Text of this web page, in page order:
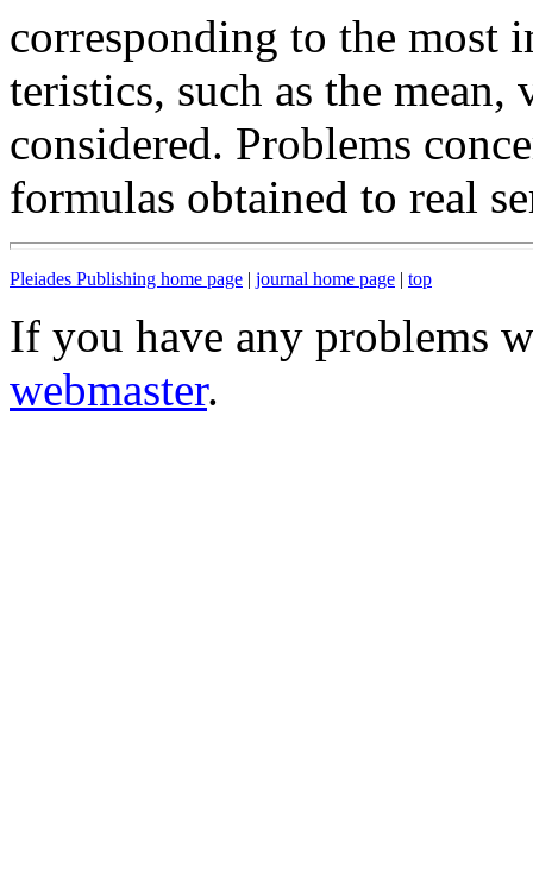
corresponding to the most
teristics, such as the mean,
considered. Problems
formulas obtained to real
Pleiades Publishing home page | journal home page | top
If you have any problems
webmaster.